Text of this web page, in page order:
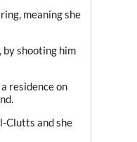
meaning she
shooting him
residence on
Clutts and she